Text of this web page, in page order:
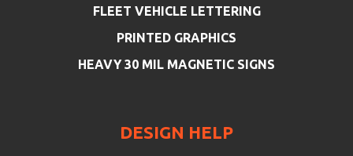
FLEET VEHICLE LETTERING
PRINTED GRAPHICS
HEAVY 30 MIL MAGNETIC SIGNS
DESIGN HELP